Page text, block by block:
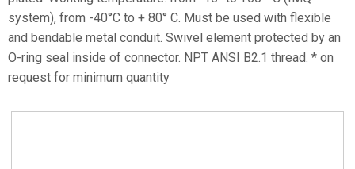
system), from -40°C to + 80° C. Must be used with flexible
and bendable metal conduit. Swivel element protected by an
O-ring seal inside of connector. NPT ANSI B2.1 thread. * on
request for minimum quantity